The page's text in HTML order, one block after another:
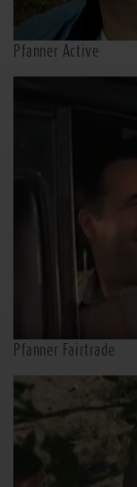
Pfanner Active
Pfanner Fairtrade